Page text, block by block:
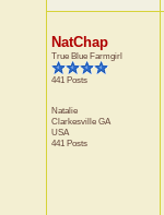
NatChap
True Blue Farmgirl
441 Posts
Natalie
Clarkesville GA
USA
441 Posts